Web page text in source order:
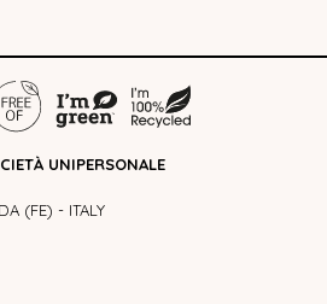
UNIPERSONALE
(FE) - ITALY